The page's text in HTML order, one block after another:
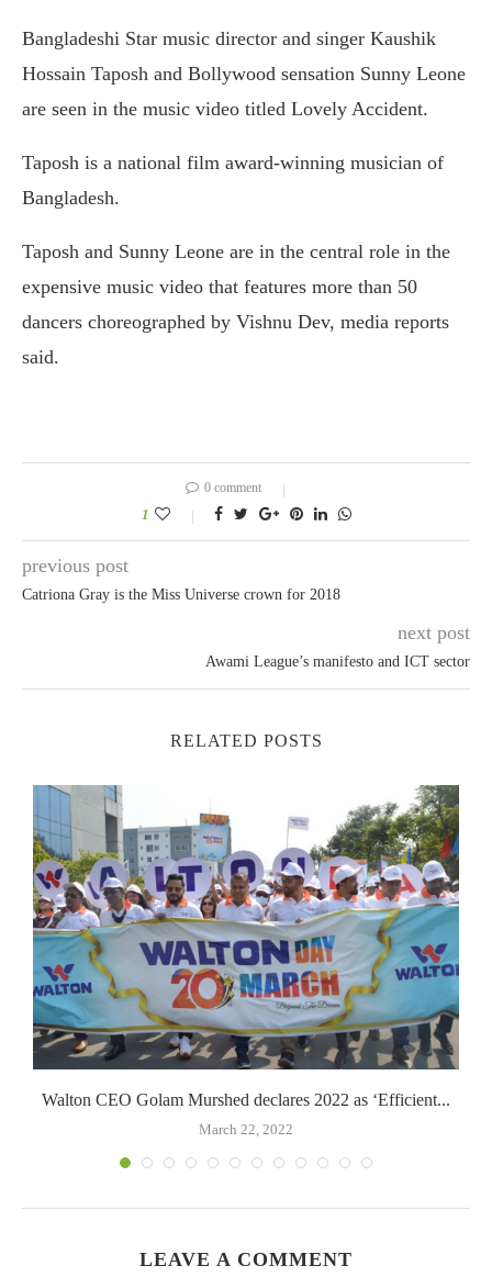
Bangladeshi Star music director and singer Kaushik
Hossain Taposh and Bollywood sensation Sunny Leone
are seen in the music video titled Lovely Accident.
Taposh is a national film award-winning musician of
Bangladesh.
Taposh and Sunny Leone are in the central role in the
expensive music video that features more than 50
dancers choreographed by Vishnu Dev, media reports
said.
0 comment
1
previous post
Catriona Gray is the Miss Universe crown for 2018
next post
Awami League’s manifesto and ICT sector
RELATED POSTS
Walton CEO Golam Murshed declares 2022 as ‘Efficient...
March 22, 2022
LEAVE A COMMENT